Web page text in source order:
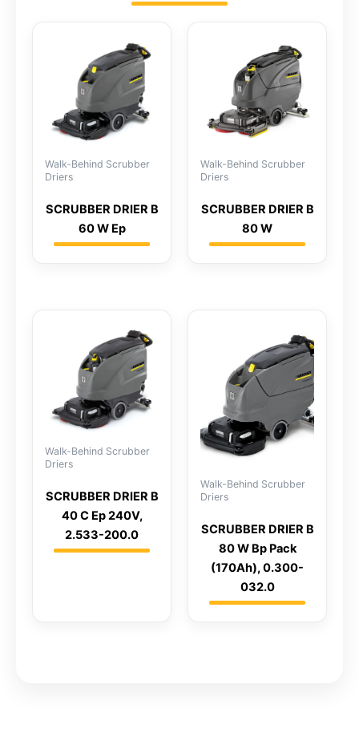
Walk-Behind Scrubber
Driers
SCRUBBER DRIER B
60 W Ep
Walk-Behind Scrubber
Driers
SCRUBBER DRIER B
80 W
Walk-Behind Scrubber
Driers
SCRUBBER DRIER B
40 C Ep 240V,
2.533-200.0
Walk-Behind Scrubber
Driers
SCRUBBER DRIER B
80 W Bp Pack
(170Ah), 0.300-
032.0